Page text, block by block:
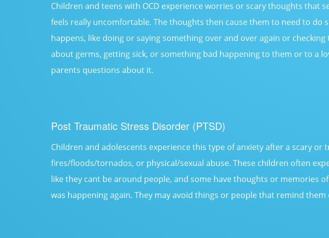
Children and teens with OCD experience worries or scary thoughts that
feels really uncomfortable. The thoughts then cause them to need to
happens, like doing or saying something over and over again or
about germs, getting sick, or something bad happening to them or to a
parents questions about it.
Post Traumatic Stress Disorder (PTSD)
Children and adolescents experience this type of anxiety after a scary
fires/floods/tornados, or physical/sexual abuse. These children often
like they cant be around people, and some have thoughts or memories
was happening again. They may avoid things or people that remind